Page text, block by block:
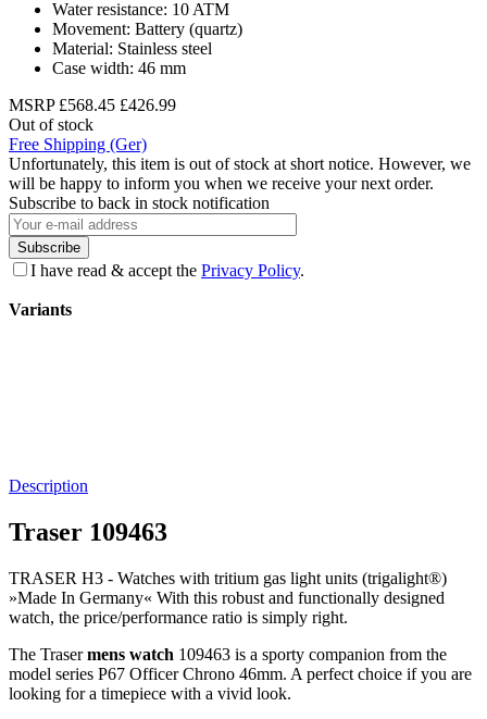
Water resistance: 10 ATM
Movement: Battery (quartz)
Material: Stainless steel
Case width: 46 mm
MSRP £568.45 £426.99
Out of stock
Free Shipping (Ger)
Unfortunately, this item is out of stock at short notice. However, we
will be happy to inform you when we receive your next order.
Subscribe to back in stock notification
Subscribe
I have read & accept the Privacy Policy.
Variants
Description
Traser 109463
TRASER H3 - Watches with tritium gas light units (trigalight®)
»Made In Germany« With this robust and functionally designed
watch, the price/performance ratio is simply right.
The Trasermens watch 109463 is a sporty companion from the
model series P67 Officer Chrono 46mm. A perfect choice if you are
looking for a timepiece with a vivid look.